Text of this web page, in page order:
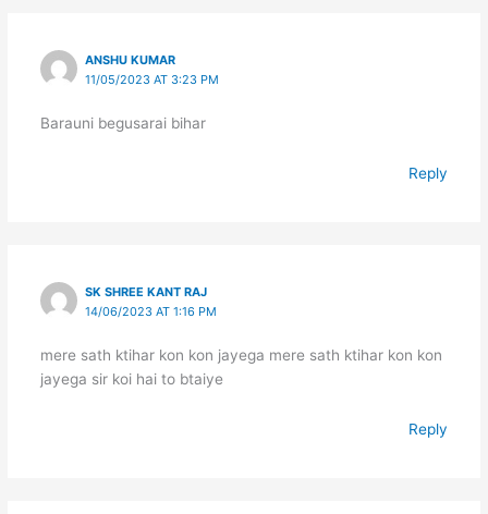
ANSHU KUMAR
11/05/2023 AT 3:23 PM
Barauni begusarai bihar
Reply
SK SHREE KANT RAJ
14/06/2023 AT 1:16 PM
mere sath ktihar kon kon jayega mere sath ktihar kon kon
jayega sir koi hai to btaiye
Reply